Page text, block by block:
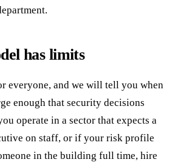
has limits
everyone, and we will tell you when
enough that security decisions
operate in a sector that expects a
on staff, or if your risk profile
in the building full time, hire